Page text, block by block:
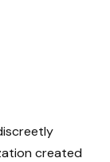
created